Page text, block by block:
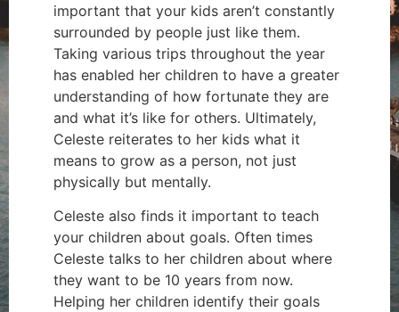
important that your kids aren’t constantly
surrounded by people just like them.
Taking various trips throughout the year
has enabled her children to have a greater
understanding of how fortunate they are
and what it’s like for others. Ultimately,
Celeste reiterates to her kids what it
means to grow as a person, not just
physically but mentally.
Celeste also finds it important to teach
your children about goals. Often times
Celeste talks to her children about where
they want to be 10 years from now.
Helping her children identify their goals